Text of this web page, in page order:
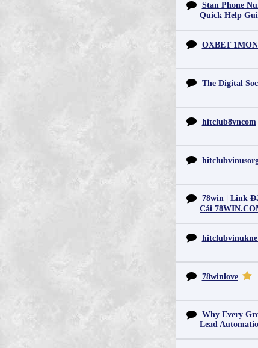
Stan Phone
Quick Help
OXBET
The Digital
hitclub8vncom
78win | Link
Cái
78winlove
Why Every
Lead